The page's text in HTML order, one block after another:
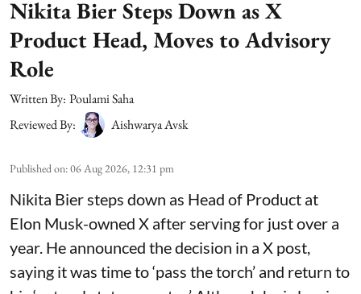
Nikita Bier Steps Down as X
Product Head, Moves to Advisory
Role
Written By: Poulami Saha
Reviewed By:
Aishwarya Avsk
Published on:06 Aug 2026, 12:31 pm
Nikita Bier steps down as Head of Product at
Elon Musk-owned X after serving for just over a
year. He announced the decision in a X post,
saying it was time to ‘pass the torch’ and return to